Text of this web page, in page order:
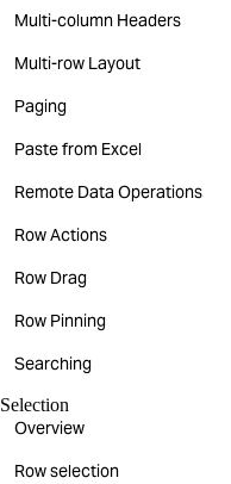
Multi-column Headers
Multi-row Layout
Paging
Paste from Excel
Remote Data Operations
Row Actions
Row Drag
Row Pinning
Searching
Selection
Overview
Row selection